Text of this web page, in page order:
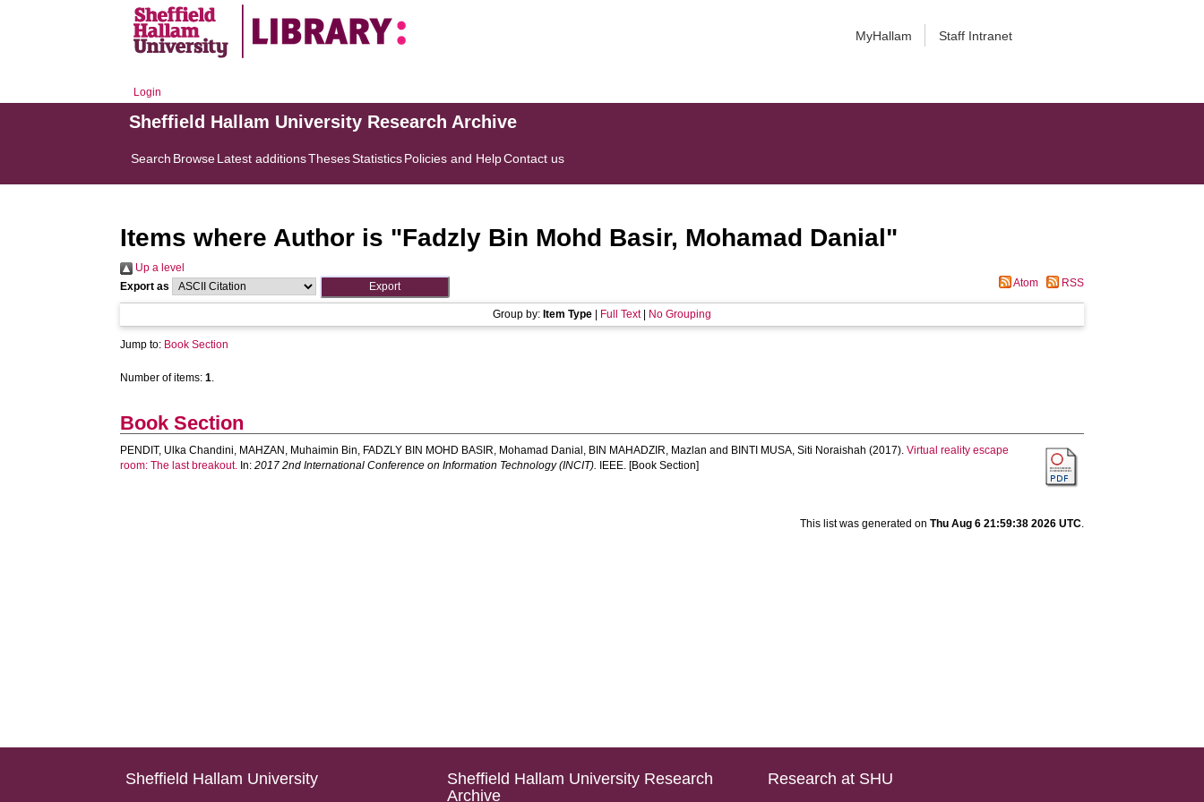
MyHallam Staff Intranet
Login
Sheffield Hallam University Research Archive
Search BrowseLatest additionsThesesStatisticsPolicies and HelpContact us
Items where Author is "Fadzly Bin Mohd Basir, Mohamad Danial"
Up a level
Export as
Atom RSS
Group by: Item Type Full Text| No Grouping
Jump to: Book Section
Number of items:1.
Book Section
PENDIT, Ulka Chandini, MAHZAN, Muhaimin Bin, FADZLY BIN MOHD BASIR, Mohamad Danial , BIN MAHADZIR, Mazlan and BINTI MUSA, Siti Noraishah (2017).Virtual reality escape
room: The last breakout. In:2017 2nd International Conference on Information Technology (INCIT). IEEE. [Book Section]
This list was generated on Thu Aug 6 21:59:38 2026 UTC.
Sheffield Hallam University
Sheffield Hallam University Research
Archive
Research at SHU